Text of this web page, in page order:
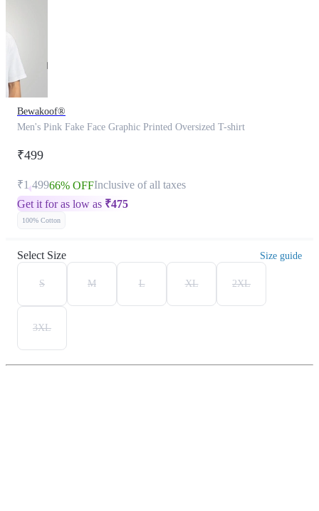
Bewakoof®
Men's Pink Fake Face Graphic Printed Oversized T-shirt
₹499
₹1,49966% OFFInclusive of all taxes
Get it for as low as ₹475
100% Cotton
Select Size Size guide
S M L XL 2XL
3XL